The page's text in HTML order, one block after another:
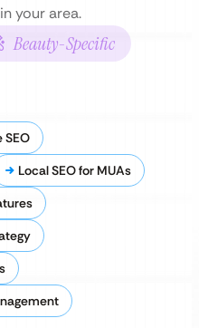
your area.
Beauty-Specific
SEO
Local SEO for MUAs